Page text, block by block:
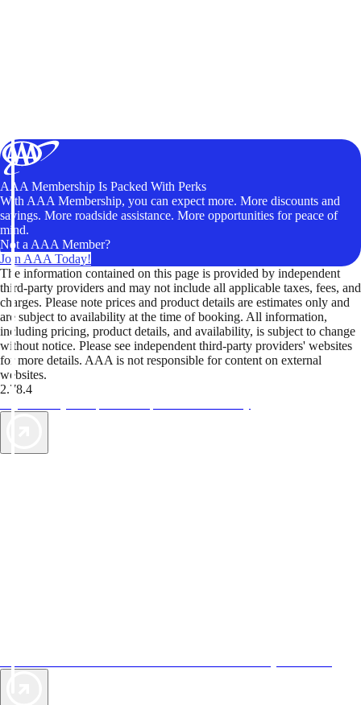
AAA Membership Is Packed With Perks
With AAA Membership, you can expect more. More discounts and
savings. More roadside assistance. More opportunities for peace of
mind.
Not a AAA Member?
Join AAA Today!
The information contained on this page is provided by independent
third-party providers and may not include all applicable taxes, fees, and
charges. Please note prices and product details are estimates only and
are subject to availability at the time of booking. All information,
including pricing, product details, and availability, is subject to change
without notice. Please see independent third-party providers' websites
for more details. AAA is not responsible for content on external
websites.
2.78.4